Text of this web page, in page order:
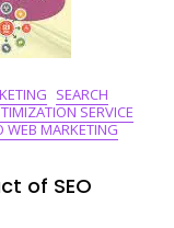
SEARCH
SERVICE
WEB MARKETING
of SEO